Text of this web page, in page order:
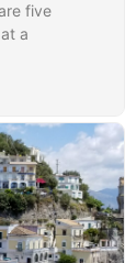
five
a